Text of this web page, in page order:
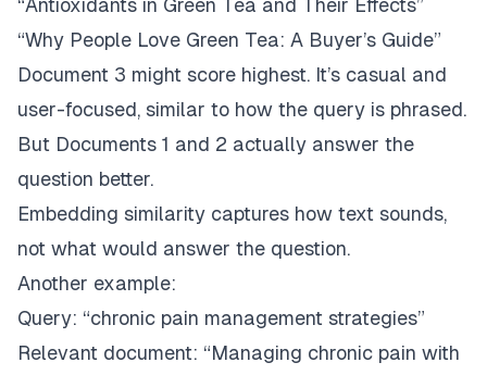
“Antioxidants in Green Tea and Their Effects”
“Why People Love Green Tea: A Buyer’s Guide”
Document 3 might score highest. It’s casual and
user-focused, similar to how the query is phrased.
But Documents 1 and 2 actually answer the
question better.
Embedding similarity captures how text sounds,
not what would answer the question.
Another example:
Query: “chronic pain management strategies”
Relevant document: “Managing chronic pain with